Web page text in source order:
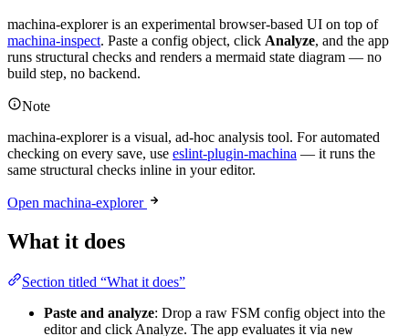
machina-explorer is an experimental browser-based UI on top of
machina-inspect. Paste a config object, click Analyze, and the app
runs structural checks and renders a mermaid state diagram — no
build step, no backend.
Note
machina-explorer is a visual, ad-hoc analysis tool. For automated
checking on every save, use eslint-plugin-machina — it runs the
same structural checks inline in your editor.
Open machina-explorer
What it does
Section titled “What it does”
Paste and analyze: Drop a raw FSM config object into the
editor and click Analyze. The app evaluates it via new